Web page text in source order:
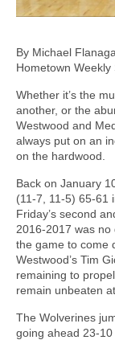
By Michael
Hometown Weekly
Whether it’s the
another, or the
Westwood and
always put on an
on the hardwood.
Back on January
(11-7, 11-5) 65-61
Friday’s second
2016-2017 was no
the game to come
Westwood’s Tim
remaining to
remain unbeaten
The Wolverines
going ahead 23-